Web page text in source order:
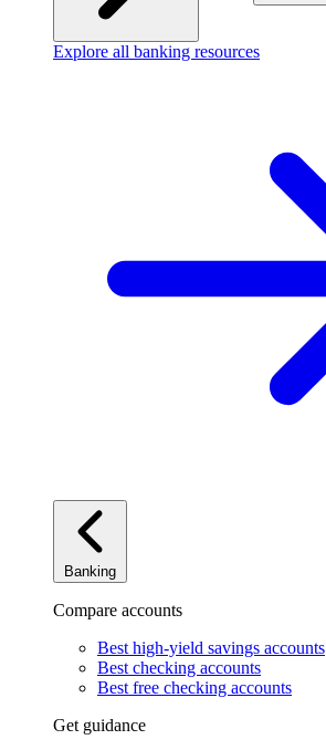
Explore all banking resources
Banking
Compare accounts
Best high-yield savings accounts
Best checking accounts
Best free checking accounts
Get guidance